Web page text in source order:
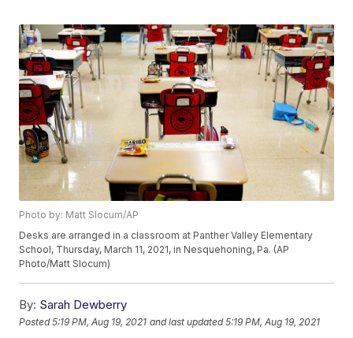
Photo by: Matt Slocum/AP
Desks are arranged in a classroom at Panther Valley Elementary
School, Thursday, March 11, 2021, in Nesquehoning, Pa. (AP
Photo/Matt Slocum)
By: Sarah Dewberry
Posted5:19 PM, Aug 19, 2021 and last updated 5:19 PM, Aug 19, 2021